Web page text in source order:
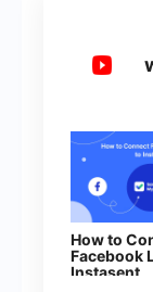
How to
Facebook
Instasent